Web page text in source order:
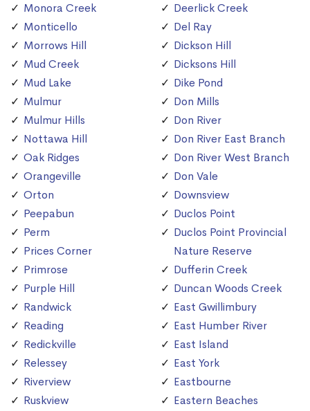
Monora Creek
Monticello
Morrows Hill
Mud Creek
Mud Lake
Mulmur
Mulmur Hills
Nottawa Hill
Oak Ridges
Orangeville
Orton
Peepabun
Perm
Prices Corner
Primrose
Purple Hill
Randwick
Reading
Redickville
Relessey
Riverview
Ruskview
Deerlick Creek
Del Ray
Dickson Hill
Dicksons Hill
Dike Pond
Don Mills
Don River
Don River East Branch
Don River West Branch
Don Vale
Downsview
Duclos Point
Duclos Point Provincial
Nature Reserve
Dufferin Creek
Duncan Woods Creek
East Gwillimbury
East Humber River
East Island
East York
Eastbourne
Eastern Beaches